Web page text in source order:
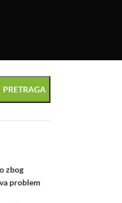
PRETRAGA
zbog
problem